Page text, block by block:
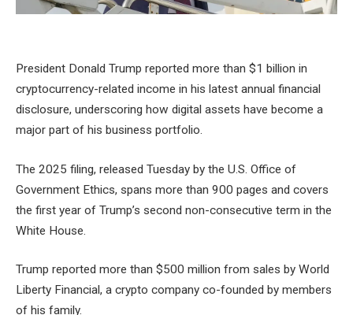
President Donald Trump reported more than $1 billion in
cryptocurrency-related income in his latest annual financial
disclosure, underscoring how digital assets have become a
major part of his business portfolio.
The 2025 filing, released Tuesday by the U.S. Office of
Government Ethics, spans more than 900 pages and covers
the first year of Trump’s second non-consecutive term in the
White House.
Trump reported more than $500 million from sales by World
Liberty Financial, a crypto company co-founded by members
of his family.